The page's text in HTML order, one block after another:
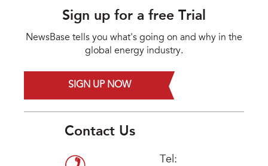
Sign up for a free Trial
NewsBase tells you what's going on and why in the
global energy industry.
SIGN UP NOW
Contact Us
Tel: